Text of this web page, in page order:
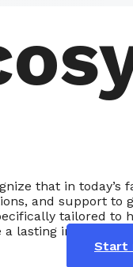
that in today’s
and support
tailored to
a lasting impact in
Start